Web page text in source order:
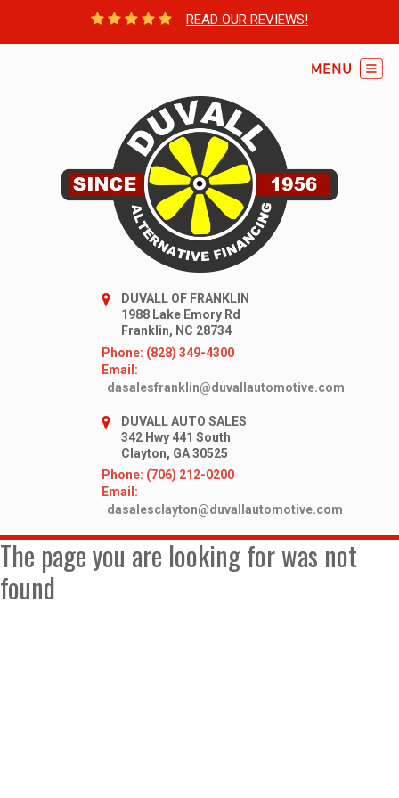
READ OUR REVIEWS!
DUVALL OF FRANKLIN
1988 Lake Emory Rd
Franklin, NC 28734
Phone: (828) 349-4300
Email:
dasalesfranklin@duvallautomotive.com
DUVALL AUTO SALES
342 Hwy 441 South
Clayton, GA 30525
Phone: (706) 212-0200
Email:
dasalesclayton@duvallautomotive.com
The page you are looking for was not
found